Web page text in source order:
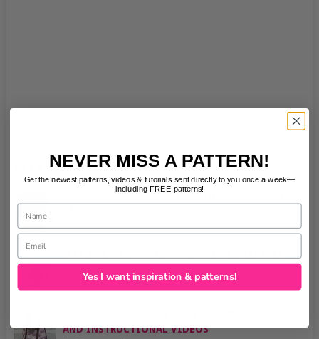
RELATED POSTS
DAYNA PACK WAIST BAG SEWING PATTERN AND
AND INSTRUCTIONAL VIDEOS
NEVER MISS A PATTERN!
Get the newest patterns, videos & tutorials sent directly to you once a week—
including FREE patterns!
Name
Email
Yes I want inspiration & patterns!